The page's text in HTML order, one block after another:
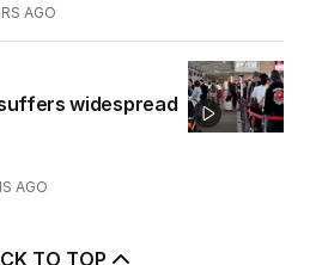
AGO
widespread
AGO
TO TOP